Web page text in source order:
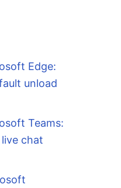
Edge:
unload
Teams:
chat